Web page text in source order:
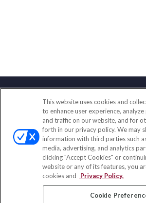
Contact
Office:(833) 245-4158
Fax:(651) 602-5661
703 E Main Street
Jefferson Valley,NY
insurance@homeservices-
This website uses cookies and
to enhance user experience,
and traffic on our website, and for
forth in our privacy policy. We may
information with third parties such
media, advertising, and analytics
clicking "Accept Cookies" or
website or any of its features, you
cookies and
Privacy Policy.
Cookie